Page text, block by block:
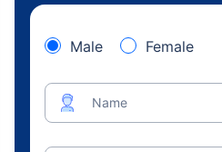
Male Female
Name